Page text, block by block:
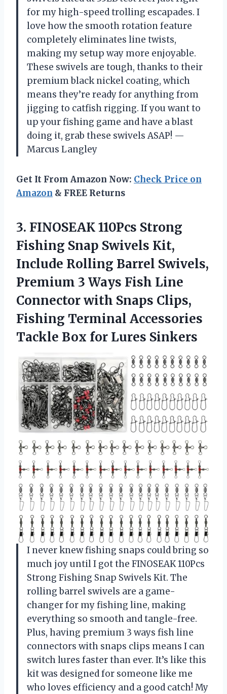
for my high-speed trolling escapades. I
love how the smooth rotation feature
completely eliminates line twists,
making my setup way more enjoyable.
These swivels are tough, thanks to their
premium black nickel coating, which
means they’re ready for anything from
jigging to catfish rigging. If you want to
up your fishing game and have a blast
doing it, grab these swivels ASAP! —
Marcus Langley
Get It From Amazon Now: Check Price on
Amazon & FREE Returns
3. FINOSEAK 110Pcs Strong
Fishing Snap Swivels Kit,
Include Rolling Barrel Swivels,
Premium 3 Ways Fish Line
Connector with Snaps Clips,
Fishing Terminal Accessories
Tackle Box for Lures Sinkers
I never knew fishing snaps could bring so
much joy until I got the FINOSEAK 110Pcs
Strong Fishing Snap Swivels Kit. The
rolling barrel swivels are a game-
changer for my fishing line, making
everything so smooth and tangle-free.
Plus, having premium 3 ways fish line
connectors with snaps clips means I can
switch lures faster than ever. It’s like this
kit was designed for someone like me
who loves efficiency and a good catch! My